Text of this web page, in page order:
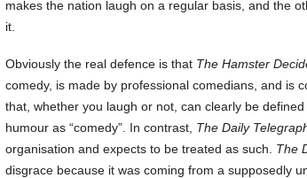
makes the nation laugh on a regular basis, and the
it.
Obviously the real defence is that The Hamster
comedy, is made by professional comedians, and is
that, whether you laugh or not, can clearly be
humour as “comedy”. In contrast, The Daily
organisation and expects to be treated as such. The
disgrace because it was coming from a supposedly